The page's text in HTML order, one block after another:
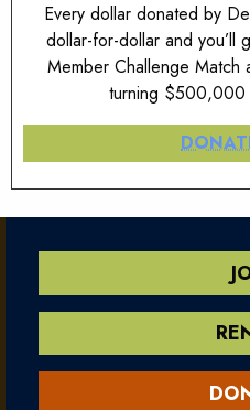
Every dollar donated by
dollar-for-dollar and
Member Challenge
turning